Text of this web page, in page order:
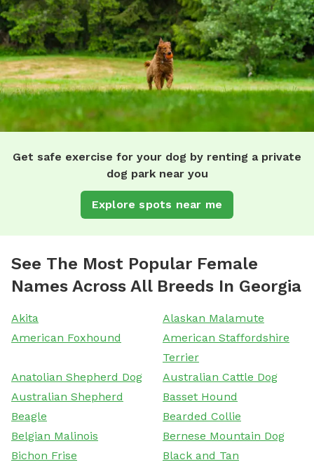
Get safe exercise for your dog by renting a private
dog park near you
Explore spots near me
See The Most Popular Female
Names Across All Breeds In Georgia
Akita
Alaskan Malamute
American Foxhound
American Staffordshire
Terrier
Anatolian Shepherd Dog
Australian Cattle Dog
Australian Shepherd
Basset Hound
Beagle
Bearded Collie
Belgian Malinois
Bernese Mountain Dog
Bichon Frise
Black and Tan